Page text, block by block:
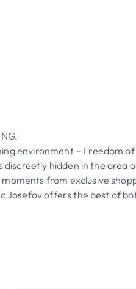
environment – Freedom
discreetly hidden in the area
from exclusive
Josefov offers the best of